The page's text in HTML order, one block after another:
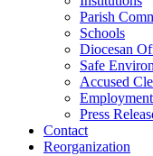
Parish
Schools
Diocesan
Safe
Accused
Employment
Press
Contact
Reorganization